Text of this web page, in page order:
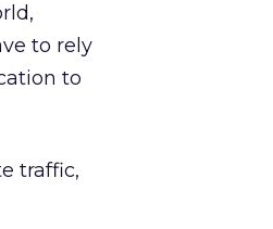
to rely
to
traffic,